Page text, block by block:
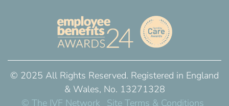
© 2025 All Rights Reserved. Registered in England
& Wales, No. 13271328
© The IVF Network
Site Terms & Conditions